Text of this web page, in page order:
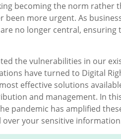
becoming the norm rather
more urgent. As
no longer central,
the vulnerabilities in our
have turned to Digital
effective solutions
and management. In
pandemic has amplified
your sensitive